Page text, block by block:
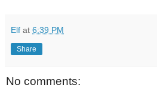
Elf at 6:39 PM
Share
No comments: